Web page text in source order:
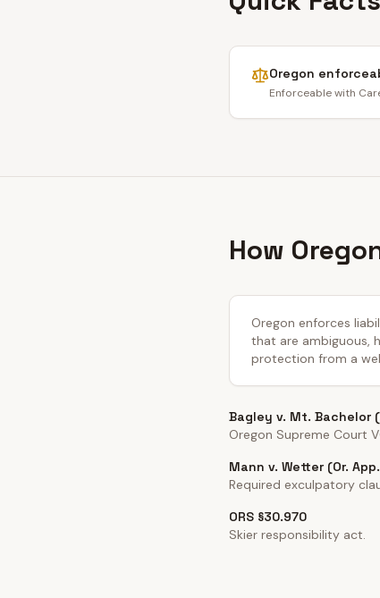
Oregon
Enforceable with
How
Oregon enforces
that are ambiguous,
protection from a
Bagley v. Mt. Bachelor
Oregon Supreme Court
Mann v. Wetter (Or.
Required exculpatory
ORS §30.970
Skier responsibility act.